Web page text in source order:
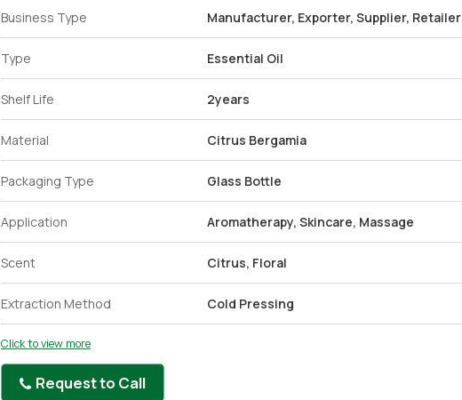
Business Type Manufacturer, Exporter, Supplier, Retailer
Type Essential Oil
Shelf Life 2years
Material Citrus Bergamia
Packaging Type Glass Bottle
Application Aromatherapy, Skincare, Massage
Scent Citrus, Floral
Extraction Method Cold Pressing
Click to view more
Request to Call